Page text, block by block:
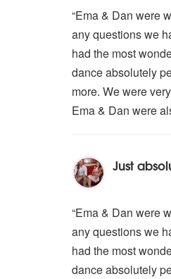
“Ema & Dan were
any questions we
had the most
dance absolutely
more. We were
Ema & Dan were
Just
stars -
“Ema & Dan were
any questions we
had the most
dance absolutely